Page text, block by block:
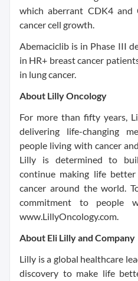
which aberrant CDK4 and
cancer cell growth.
Abemaciclib is in Phase III
in HR+ breast cancer
in lung cancer.
About Lilly Oncology
For more than fifty years,
delivering life-changing
people living with cancer
Lilly is determined to
continue making life
cancer around the world.
commitment to people
www.LillyOncology.com.
About Eli Lilly and Company
Lilly is a global healthcare
discovery to make life